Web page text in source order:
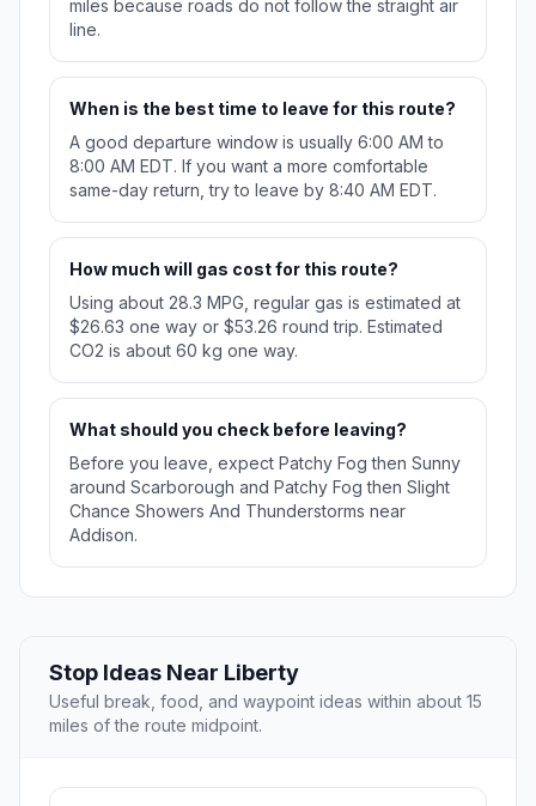
miles because roads do not follow the straight air
line.
When is the best time to leave for this route?
A good departure window is usually 6:00 AM to
8:00 AM EDT. If you want a more comfortable
same-day return, try to leave by 8:40 AM EDT.
How much will gas cost for this route?
Using about 28.3 MPG, regular gas is estimated at
$26.63 one way or $53.26 round trip. Estimated
CO2 is about 60 kg one way.
What should you check before leaving?
Before you leave, expect Patchy Fog then Sunny
around Scarborough and Patchy Fog then Slight
Chance Showers And Thunderstorms near
Addison.
Stop Ideas Near Liberty
Useful break, food, and waypoint ideas within about 15
miles of the route midpoint.